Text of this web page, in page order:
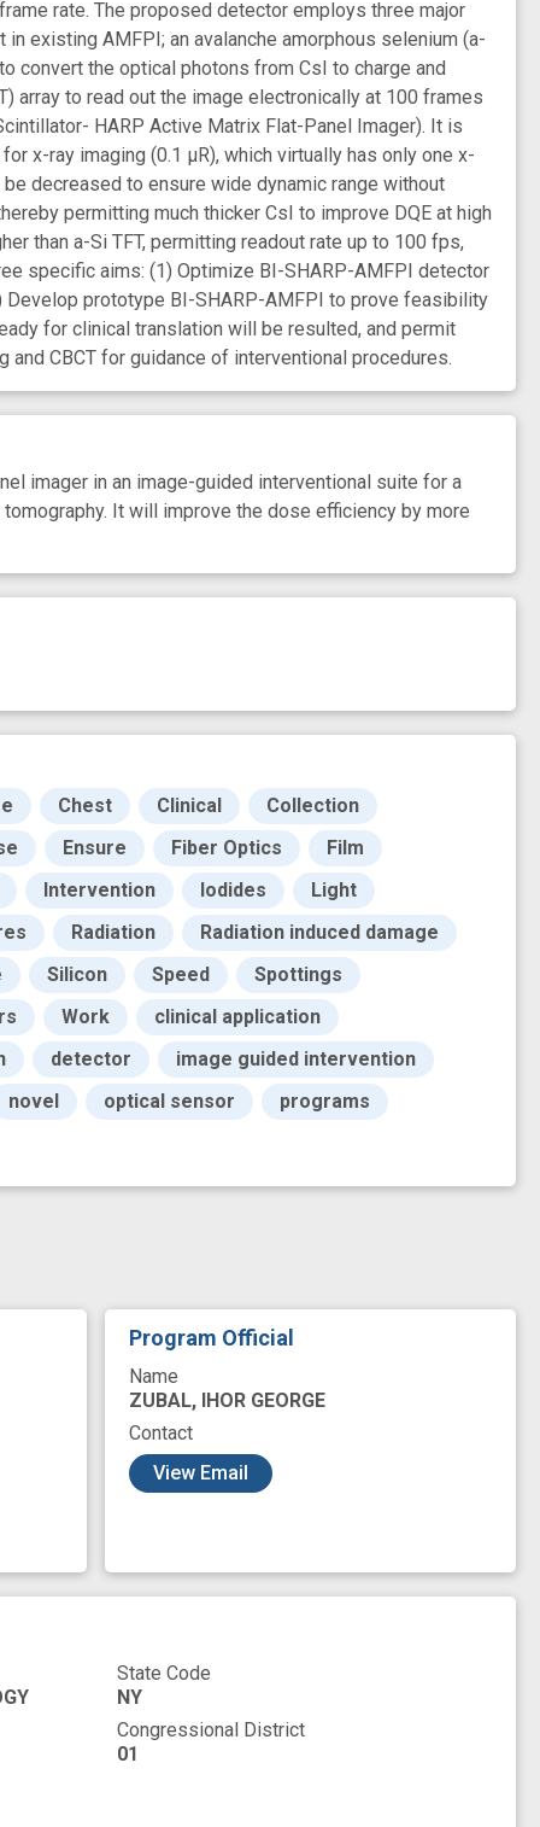
rate. The proposed detector employs three major
existing AMFPI; an avalanche amorphous selenium (a-
convert the optical photons from CsI to charge and
array to read out the image electronically at 100 frames
HARP Active Matrix Flat-Panel Imager). It is
x-ray imaging (0.1 μR), which virtually has only one x-
decreased to ensure wide dynamic range without
permitting much thicker CsI to improve DQE at high
than a-Si TFT, permitting readout rate up to 100 fps,
specific aims: (1) Optimize BI-SHARP-AMFPI detector
prototype BI-SHARP-AMFPI to prove feasibility
for clinical translation will be resulted, and permit
CBCT for guidance of interventional procedures.
imager in an image-guided interventional suite for a
It will improve the dose efficiency by more
Chest Clinical
Collection
Ensure Fiber Optics
Film
Intervention
Iodides
Light
Radiation
Radiation induced damage
Silicon Speed
Spottings
Work
clinical application
detector
image guided intervention
novel
optical sensor programs
Program Official
Name
ZUBAL, IHOR GEORGE
Contact
View Email
State Code
NY
Congressional District
01